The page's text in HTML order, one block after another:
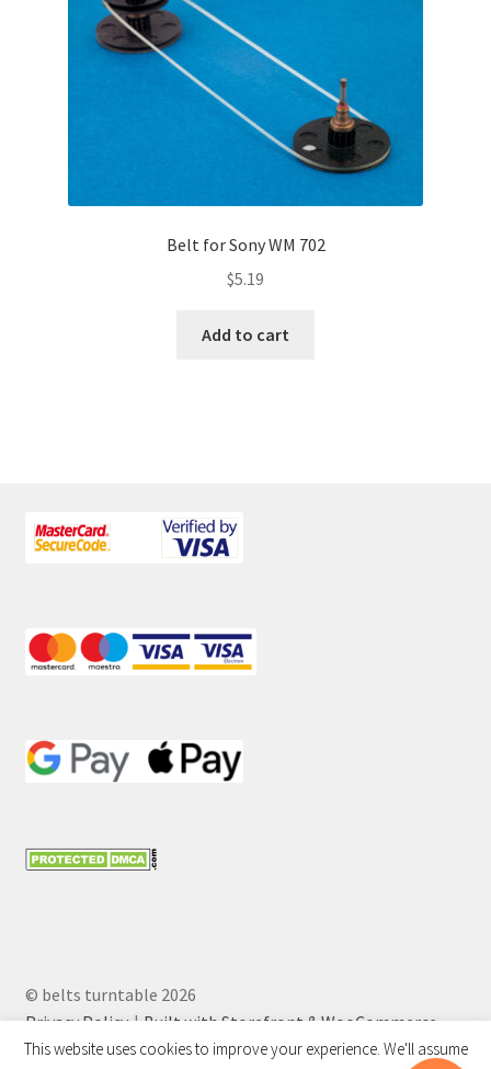
Belt for Sony WM 702
$5.19
Add to cart
© belts turntable 2026
Privacy Policy
Built with Storefront & WooCommerce.
This website uses cookies to improve your experience. We'll assume